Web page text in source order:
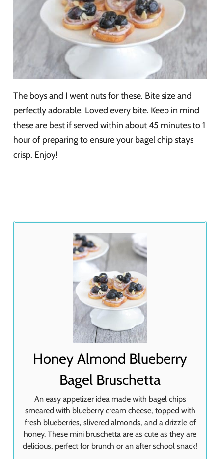
The boys and I went nuts for these. Bite size and
perfectly adorable. Loved every bite. Keep in mind
these are best if served within about 45 minutes to 1
hour of preparing to ensure your bagel chip stays
crisp. Enjoy!
Honey Almond Blueberry
Bagel Bruschetta
An easy appetizer idea made with bagel chips
smeared with blueberry cream cheese, topped with
fresh blueberries, slivered almonds, and a drizzle of
honey. These mini bruschetta are as cute as they are
delicious, perfect for brunch or an after school snack!